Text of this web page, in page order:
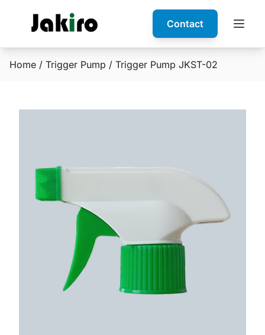
Contact
Home / Trigger Pump / Trigger Pump JKST-02